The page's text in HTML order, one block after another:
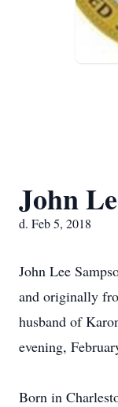
John
d. Feb 5, 2018
John Lee
and originally
husband of
evening,
Born in